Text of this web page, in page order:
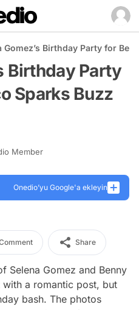
Gomez’s Birthday Party for
Birthday Party
Sparks Buzz
Member
Onedio’yu Google'a ekleyin
Share
Selena Gomez and Benny
with a romantic post, but
bash. The photos